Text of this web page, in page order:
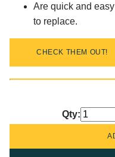
Are quick and easy
to replace.
CHECK THEM OUT!
Qty: